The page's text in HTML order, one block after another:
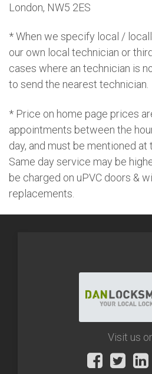
London, NW5 2ES
* When we specify local /
our own local technician or
cases where an technician is
to send the nearest technician.
* Price on home page prices
appointments between the
day, and must be mentioned
Same day service may be
be charged on uPVC doors &
replacements.
Visit us